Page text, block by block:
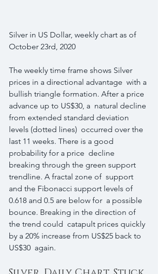
Silver in US Dollar, weekly chart as of
October 23rd, 2020
The weekly time frame shows Silver
prices in a directional advantage  with a
bullish triangle formation. After a price
advance up to US$30, a  natural decline
from extended standard deviation
levels (dotted lines)  occurred over the
last 11 weeks. There is a good
probability for a price  decline
breaking through the green support
trendline. A fractal zone of  support
and the Fibonacci support levels of
0.618 and 0.5 are below for  a possible
bounce. Breaking in the direction of
the trend could  catapult prices quickly
by a 20% increase from US$25 back to
US$30  again.